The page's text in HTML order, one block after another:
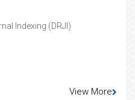
Indexing (DRJI)
View More